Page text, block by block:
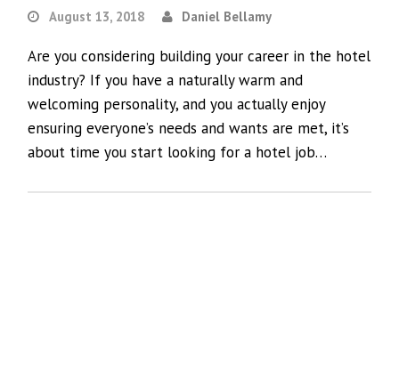
August 13, 2018 Daniel Bellamy
Are you considering building your career in the hotel
industry? If you have a naturally warm and
welcoming personality, and you actually enjoy
ensuring everyone’s needs and wants are met, it’s
about time you start looking for a hotel job…